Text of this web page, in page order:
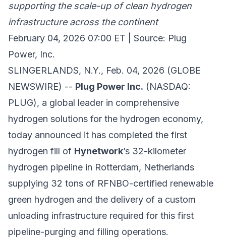
supporting the scale-up of clean hydrogen
infrastructure across the continent
February 04, 2026 07:00 ET | Source: Plug
Power, Inc.
SLINGERLANDS, N.Y., Feb. 04, 2026 (GLOBE
NEWSWIRE) -- Plug Power Inc. (NASDAQ:
PLUG), a global leader in comprehensive
hydrogen solutions for the hydrogen economy,
today announced it has completed the first
hydrogen fill of Hynetwork’s 32-kilometer
hydrogen pipeline in Rotterdam, Netherlands
supplying 32 tons of RFNBO-certified renewable
green hydrogen and the delivery of a custom
unloading infrastructure required for this first
pipeline-purging and filling operations.